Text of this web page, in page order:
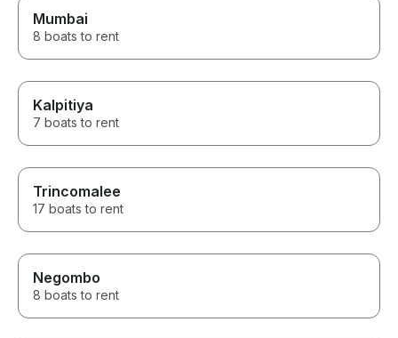
Mumbai
8 boats to rent
Kalpitiya
7 boats to rent
Trincomalee
17 boats to rent
Negombo
8 boats to rent